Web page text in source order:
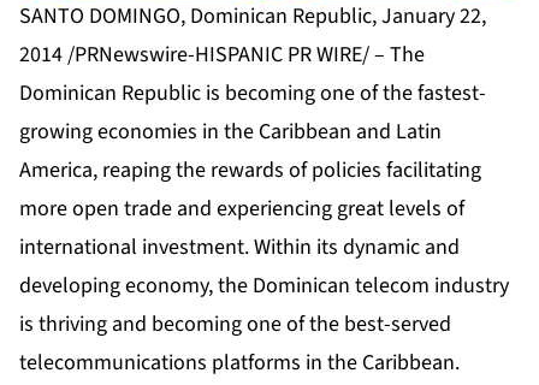
SANTO DOMINGO, Dominican Republic, January 22,
2014 /PRNewswire-HISPANIC PR WIRE/ – The
Dominican Republic is becoming one of the fastest-
growing economies in the Caribbean and Latin
America, reaping the rewards of policies facilitating
more open trade and experiencing great levels of
international investment. Within its dynamic and
developing economy, the Dominican telecom industry
is thriving and becoming one of the best-served
telecommunications platforms in the Caribbean.